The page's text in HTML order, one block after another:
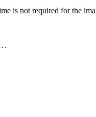
is not required for the